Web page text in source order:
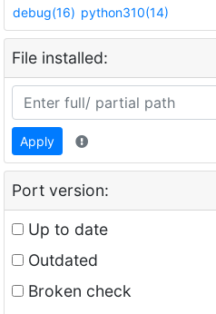
debug(16) python310(14)
File installed:
Apply
Port version:
Up to date
Outdated
Broken check